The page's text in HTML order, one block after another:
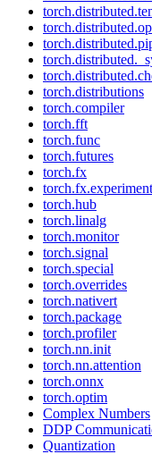
torch.distributions
torch.compiler
torch.fft
torch.func
torch.futures
torch.fx
torch.hub
torch.linalg
torch.monitor
torch.signal
torch.special
torch.overrides
torch.nativert
torch.package
torch.profiler
torch.nn.init
torch.nn.attention
torch.onnx
torch.optim
Complex Numbers
DDP
Quantization